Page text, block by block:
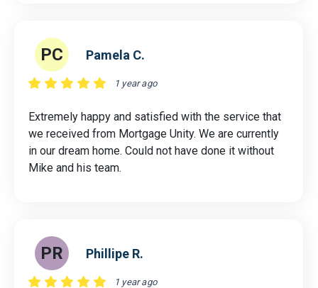
PC Pamela C.
1 year ago
Extremely happy and satisfied with the service that
we received from Mortgage Unity. We are currently
in our dream home. Could not have done it without
Mike and his team.
PR Phillipe R.
1 year ago